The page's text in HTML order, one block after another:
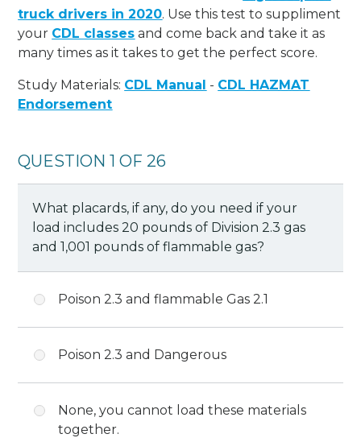
truck drivers in 2020. Use this test to suppliment
your CDL classes and come back and take it as
many times as it takes to get the perfect score.
Study Materials: CDL Manual - CDL HAZMAT
Endorsement
QUESTION 1 OF 26
What placards, if any, do you need if your
load includes 20 pounds of Division 2.3 gas
and 1,001 pounds of flammable gas?
Poison 2.3 and flammable Gas 2.1
Poison 2.3 and Dangerous
None, you cannot load these materials
together.